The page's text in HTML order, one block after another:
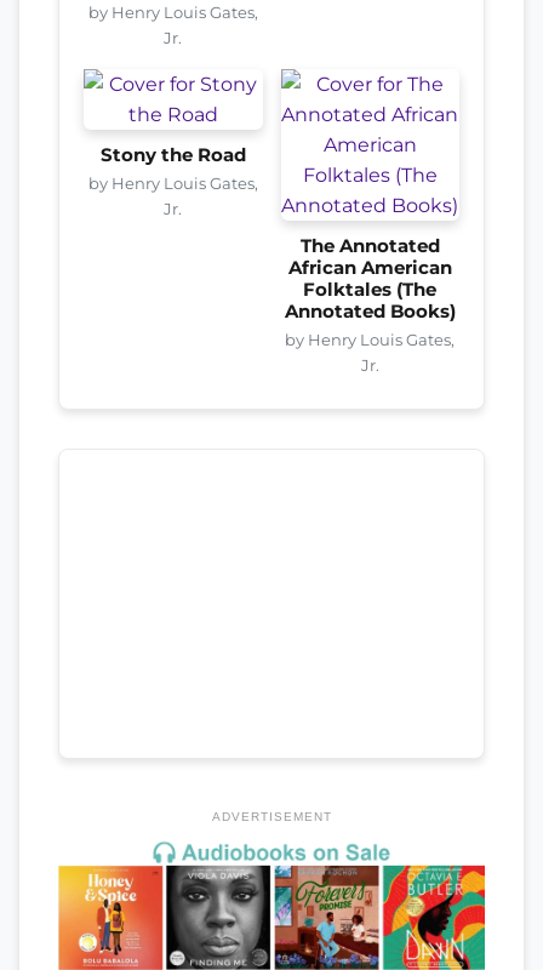
by Henry Louis Gates,
Jr.
Stony the Road
by Henry Louis Gates,
Jr.
The Annotated
African American
Folktales (The
Annotated Books)
by Henry Louis Gates,
Jr.
ADVERTISEMENT